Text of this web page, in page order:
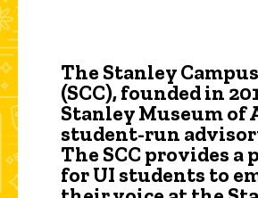
The Stanley
(SCC), founded in
Stanley Museum of
student-run
The SCC provides a
for UI students to